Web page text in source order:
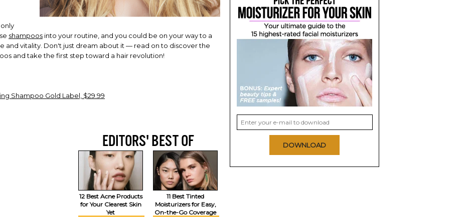
shampoos into your routine, and you could be on your way to a
and vitality. Don't just dream about it — read on to discover the
and take the first step toward a hair revolution!
Shampoo Gold Label, $29.99
EDITORS' BEST OF
12 Best Acne Products
for Your Clearest Skin
Yet
11 Best Tinted
Moisturizers for Easy,
On-the-Go Coverage
DOWNLOAD